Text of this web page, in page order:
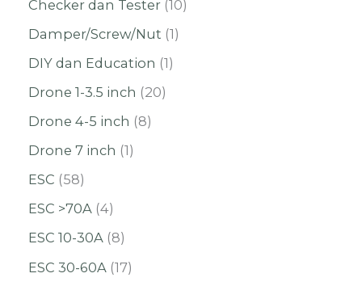
Checker dan Tester 10
Damper/Screw/Nut 1
DIY dan Education 1
Drone 1-3.5 inch
20
Drone 4-5 inch
8
Drone 7 inch 1
ESC 58
ESC >70A 4
ESC 10-30A 8
ESC 30-60A 17